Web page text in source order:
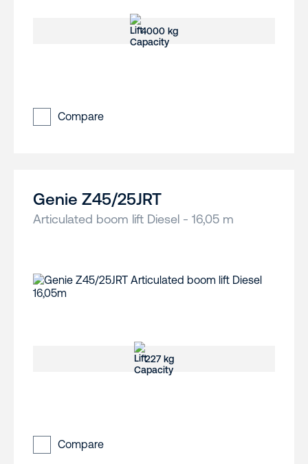
4000 kg
Compare
Genie Z45/25JRT
Articulated boom lift Diesel - 16,05 m
227 kg
Compare